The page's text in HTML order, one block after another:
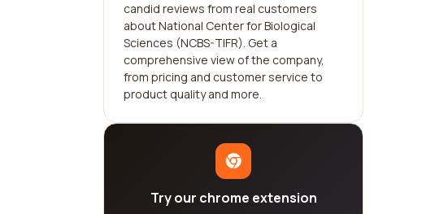
candid reviews from real customers
about National Center for Biological
Sciences (NCBS-TIFR). Get a
comprehensive view of the company,
from pricing and customer service to
product quality and more.
Try our chrome extension